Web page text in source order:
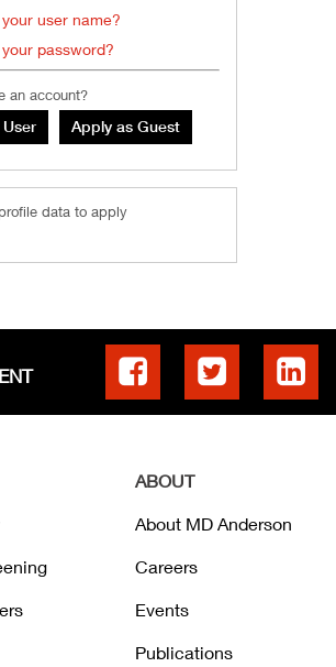
user name?
password?
an account?
data to apply
ABOUT
About MD Anderson
Careers
Events
Publications